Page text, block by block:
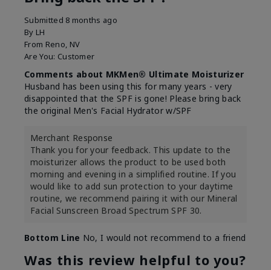
Submitted 8 months ago
By LH
From Reno, NV
Are You: Customer
Comments about MKMen® Ultimate Moisturizer
Husband has been using this for many years - very
disappointed that the SPF is gone! Please bring back
the original Men's Facial Hydrator w/SPF
Merchant Response
Thank you for your feedback. This update to the
moisturizer allows the product to be used both
morning and evening in a simplified routine. If you
would like to add sun protection to your daytime
routine, we recommend pairing it with our Mineral
Facial Sunscreen Broad Spectrum SPF 30.
Bottom Line No, I would not recommend to a friend
Was this review helpful to you?